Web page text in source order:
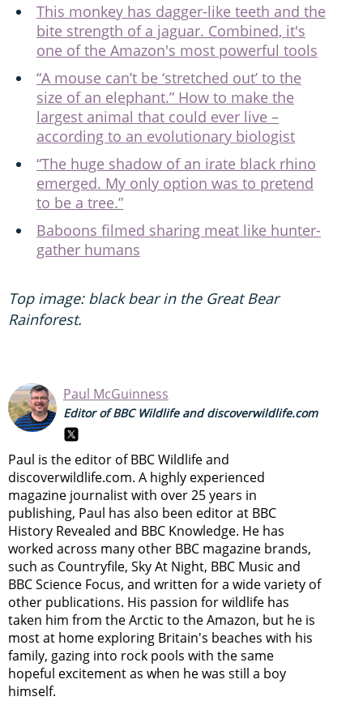
This monkey has dagger-like teeth and the
bite strength of a jaguar. Combined, it's
one of the Amazon's most powerful tools
“A mouse can’t be ‘stretched out’ to the
size of an elephant.” How to make the
largest animal that could ever live –
according to an evolutionary biologist
“The huge shadow of an irate black rhino
emerged. My only option was to pretend
to be a tree.”
Baboons filmed sharing meat like hunter-
gather humans
Top image: black bear in the Great Bear
Rainforest.
Paul McGuinness
Editor of BBC Wildlife and discoverwildlife.com
Paul is the editor of BBC Wildlife and
discoverwildlife.com. A highly experienced
magazine journalist with over 25 years in
publishing, Paul has also been editor at BBC
History Revealed and BBC Knowledge. He has
worked across many other BBC magazine brands,
such as Countryfile, Sky At Night, BBC Music and
BBC Science Focus, and written for a wide variety of
other publications. His passion for wildlife has
taken him from the Arctic to the Amazon, but he is
most at home exploring Britain's beaches with his
family, gazing into rock pools with the same
hopeful excitement as when he was still a boy
himself.